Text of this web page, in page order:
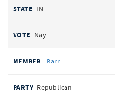
IN
Nay
Barr
Republican